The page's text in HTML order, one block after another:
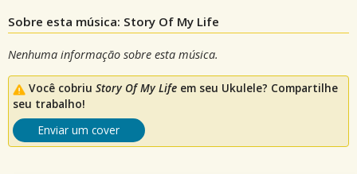
Sobre esta música: Story Of My Life
Nenhuma informação sobre esta música.
Você cobriu Story Of My Life em seu Ukulele? Compartilhe
seu trabalho!
Enviar um cover